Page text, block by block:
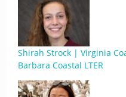
Shirah Strock | Virginia
Barbara Coastal LTER